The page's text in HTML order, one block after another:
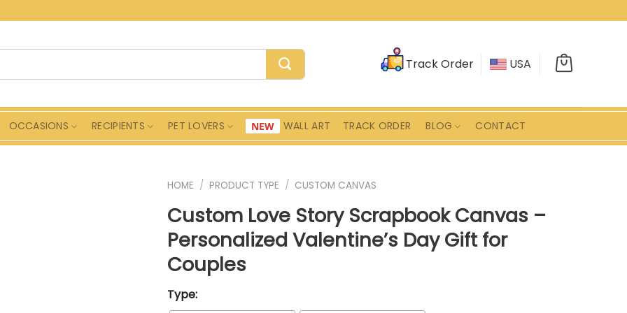
Track Order USA
OCCASIONS RECIPIENTS PET LOVERS WALL ART TRACK ORDER BLOG CONTACT
HOME / PRODUCT TYPE / CUSTOM CANVAS
Custom Love Story Scrapbook Canvas –
Personalized Valentine’s Day Gift for
Couples
Type: